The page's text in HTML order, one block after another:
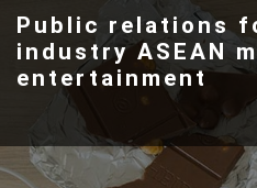
content
Public relations
industry ASEAN
entertainment